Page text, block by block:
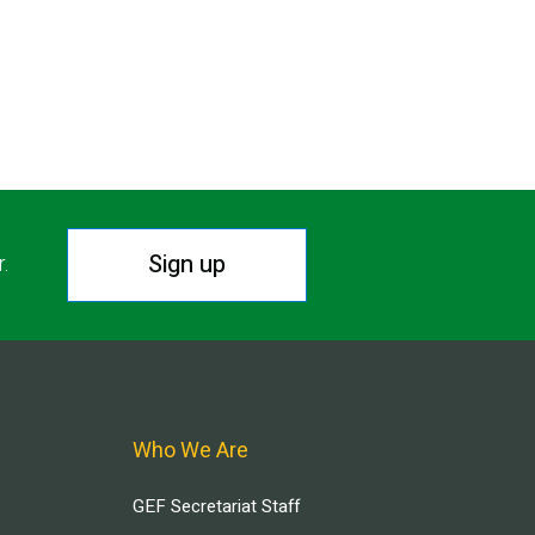
Sign up
Who We Are
GEF Secretariat Staff